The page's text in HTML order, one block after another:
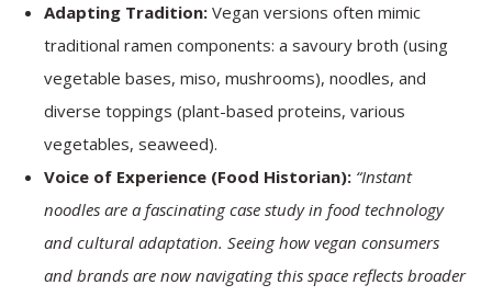
Adapting Tradition: Vegan versions often mimic
traditional ramen components: a savoury broth (using
vegetable bases, miso, mushrooms), noodles, and
diverse toppings (plant-based proteins, various
vegetables, seaweed).
Voice of Experience (Food Historian): “Instant
noodles are a fascinating case study in food technology
and cultural adaptation. Seeing how vegan consumers
and brands are now navigating this space reflects broader